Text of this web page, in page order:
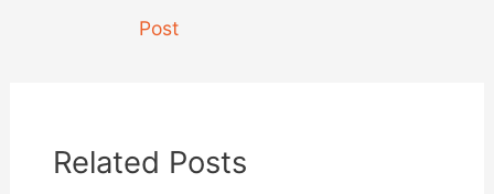
navigationPost
Related Posts